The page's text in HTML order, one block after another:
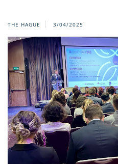
THE HAGUE 3/04/2025